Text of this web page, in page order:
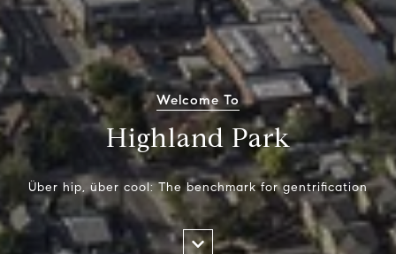
Welcome To
Highland Park
Über hip, über cool: The benchmark for gentrification